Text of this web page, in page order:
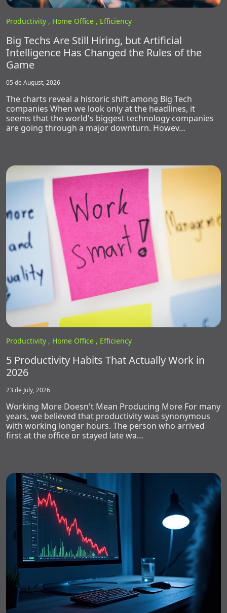
Productivity , Home Office , Efficiency
Big Techs Are Still Hiring, but Artificial
Intelligence Has Changed the Rules of the
Game
05 de August, 2026
The charts reveal a historic shift among Big Tech
companies When we look only at the headlines, it
seems that the world's biggest technology companies
are going through a major downturn. Howev…
Productivity , Home Office , Efficiency
5 Productivity Habits That Actually Work in
2026
23 de July, 2026
Working More Doesn't Mean Producing More For many
years, we believed that productivity was synonymous
with working longer hours. The person who arrived
first at the office or stayed late wa…